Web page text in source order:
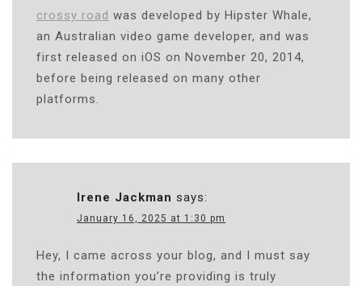
crossy road was developed by Hipster Whale,
an Australian video game developer, and was
first released on iOS on November 20, 2014,
before being released on many other
platforms.
Irene Jackman says:
January 16, 2025 at 1:30 pm
Hey, I came across your blog, and I must say
the information you’re providing is truly